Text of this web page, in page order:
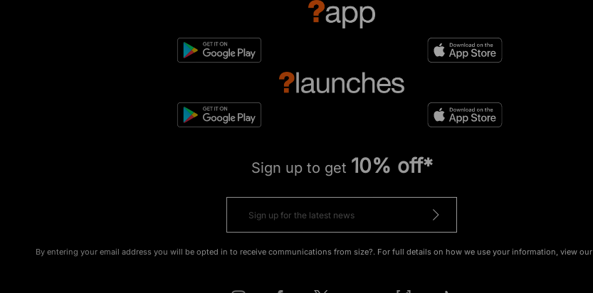
Sign up to get 10% off*
By entering your email address you will be opted in to receive communications from size?. For full details on how we use your information, view our